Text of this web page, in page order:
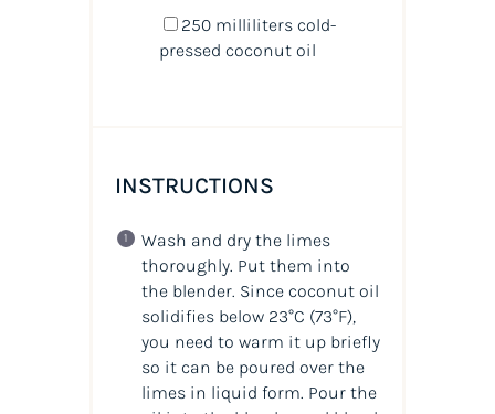
250 milliliters cold-
pressed coconut oil
INSTRUCTIONS
Wash and dry the limes
thoroughly. Put them into
the blender. Since coconut oil
solidifies below 23°C (73°F),
you need to warm it up briefly
so it can be poured over the
limes in liquid form. Pour the